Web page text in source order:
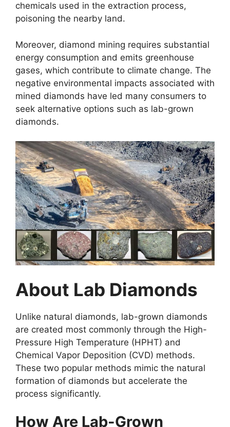
chemicals used in the extraction process,
poisoning the nearby land.
Moreover, diamond mining requires substantial
energy consumption and emits greenhouse
gases, which contribute to climate change. The
negative environmental impacts associated with
mined diamonds have led many consumers to
seek alternative options such as lab-grown
diamonds.
About Lab Diamonds
Unlike natural diamonds, lab-grown diamonds
are created most commonly through the High-
Pressure High Temperature (HPHT) and
Chemical Vapor Deposition (CVD) methods.
These two popular methods mimic the natural
formation of diamonds but accelerate the
process significantly.
How Are Lab-Grown